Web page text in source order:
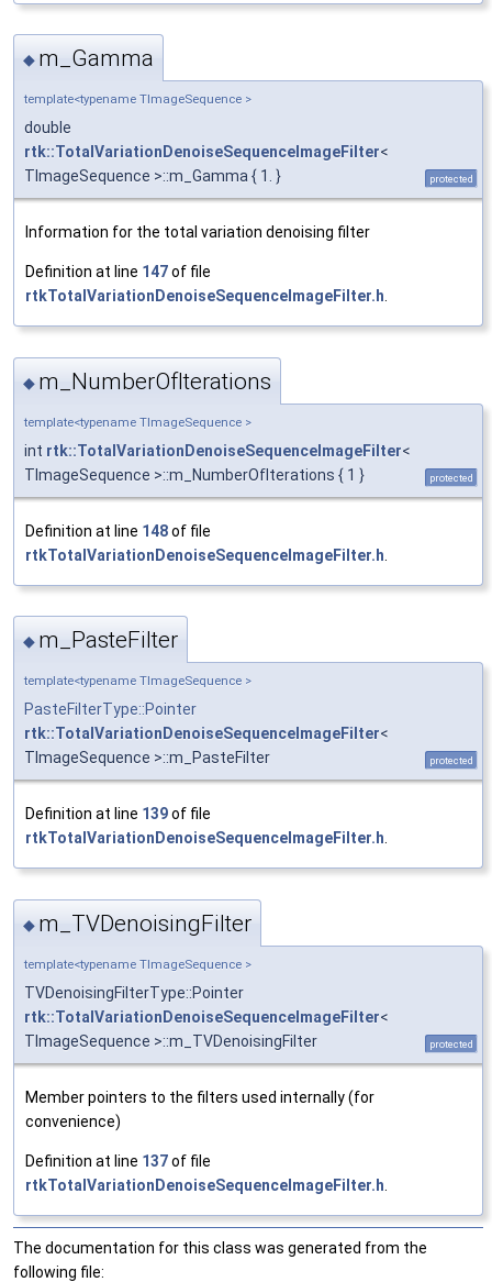
◆ m_Gamma
template<typename TImageSequence >
double
rtk::TotalVariationDenoiseSequenceImageFilter<
TImageSequence >::m_Gamma { 1. }
protected
Information for the total variation denoising filter
Definition at line 147of file
rtkTotalVariationDenoiseSequenceImageFilter.h.
◆ m_NumberOfIterations
template<typename TImageSequence >
int rtk::TotalVariationDenoiseSequenceImageFilter<
TImageSequence >::m_NumberOfIterations { 1 }
protected
Definition at line 148of file
rtkTotalVariationDenoiseSequenceImageFilter.h
◆ m_PasteFilter
template<typename TImageSequence >
PasteFilterType::Pointer
rtk::TotalVariationDenoiseSequenceImageFilter<
TImageSequence >::m_PasteFilter
protected
Definition at line 139of file
rtkTotalVariationDenoiseSequenceImageFilter.h.
◆ m_TVDenoisingFilter
template<typename TImageSequence >
TVDenoisingFilterType::Pointer
rtk::TotalVariationDenoiseSequenceImageFilter<
TImageSequence >::m_TVDenoisingFilter
protected
Member pointers to the filters used internally (for
convenience)
Definition at line 137of file
rtkTotalVariationDenoiseSequenceImageFilter.h
The documentation for this class was generated from the
following file: